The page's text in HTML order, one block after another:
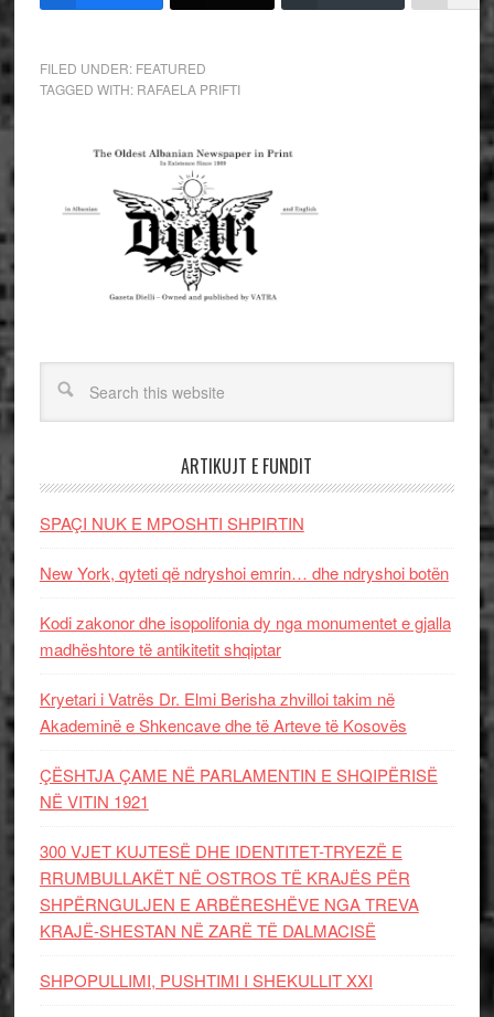
FILED UNDER: FEATURED
TAGGED WITH: RAFAELA PRIFTI
ARTIKUJT E FUNDIT
SPAÇI NUK E MPOSHTI SHPIRTIN
New York, qyteti që ndryshoi emrin… dhe ndryshoi botën
Kodi zakonor dhe isopolifonia dy nga monumentet e gjalla
madhështore të antikitetit shqiptar
Kryetari i Vatrës Dr. Elmi Berisha zhvilloi takim në
Akademinë e Shkencave dhe të Arteve të Kosovës
ÇËSHTJA ÇAME NË PARLAMENTIN E SHQIPËRISË
NË VITIN 1921
300 VJET KUJTESË DHE IDENTITET-TRYEZË E
RRUMBULLAKËT NË OSTROS TË KRAJËS PËR
SHPËRNGULJEN E ARBËRESHËVE NGA TREVA
KRAJË-SHESTAN NË ZARË TË DALMACISË
SHPOPULLIMI, PUSHTIMI I SHEKULLIT XXI